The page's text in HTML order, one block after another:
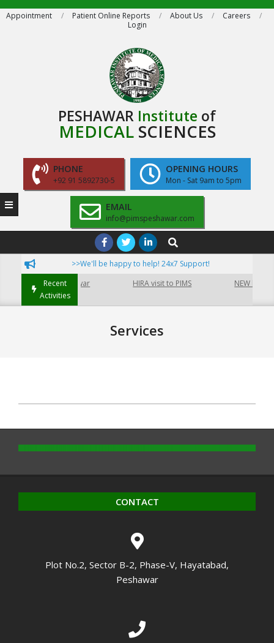
SkipAppointment Patient Online Reports About Us
Careers
Login
PESHAWAR Institute of
MEDICALSCIENCES
PHONE
+92 91 5892730-5
OPENING HOURS
Mon - Sat 9am to 5pm
EMAIL
info@pimspeshawar.com
Navigation
Search
>>We'll be happy to help! 24x7 Support!
Recent
Activities
at Hayatabad Peshawar HIRA visit to PIMS NEW
Services
10-
CONTACT
Plot No.2, Sector B-2, Phase-V, Hayatabad,
Peshawar